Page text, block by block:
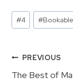
Post
Tags:
#4 #
Post
PREVIOUS
The Best of